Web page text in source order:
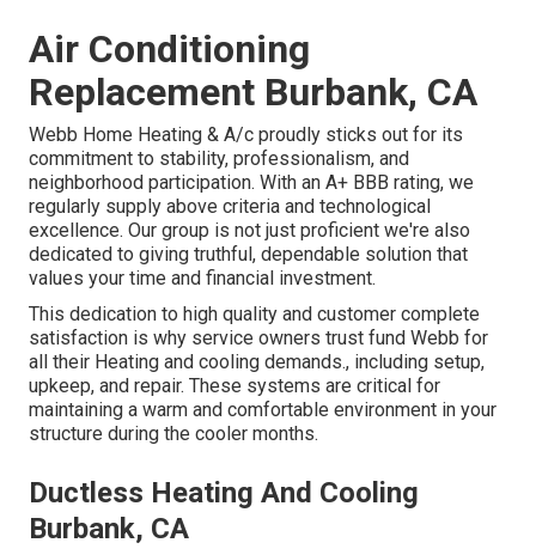
Air Conditioning
Replacement Burbank, CA
Webb Home Heating & A/c proudly sticks out for its
commitment to stability, professionalism, and
neighborhood participation. With an A+ BBB rating, we
regularly supply above criteria and technological
excellence. Our group is not just proficient we're also
dedicated to giving truthful, dependable solution that
values your time and financial investment.
This dedication to high quality and customer complete
satisfaction is why service owners trust fund Webb for
all their Heating and cooling demands., including setup,
upkeep, and repair. These systems are critical for
maintaining a warm and comfortable environment in your
structure during the cooler months.
Ductless Heating And Cooling
Burbank, CA